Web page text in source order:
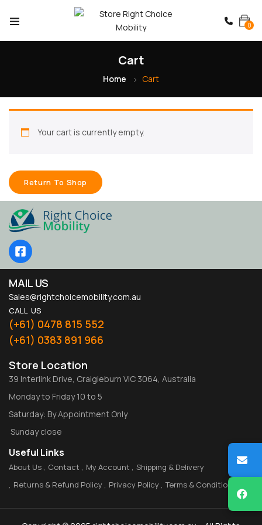
0
Cart
Home Cart
Your cart is currently empty.
Return To Shop
MAIL US
Sales@rightchoicemobility.com.au
CALL US
(+61) 0478 815 552
(+61) 0383 891 966
Store Location
39 Interlink Drive, Craigieburn VIC 3064, Australia
Monday to Friday 10 to 5
Saturday: By Appointment Only
Sunday close
Useful Links
About Us Contact My Account
Shipping & Delivery
Returns & Refund Policy
Privacy Policy Terms & Conditions